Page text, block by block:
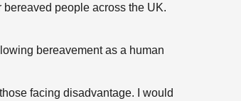
people across the UK.
bereavement as a human
facing disadvantage. I would